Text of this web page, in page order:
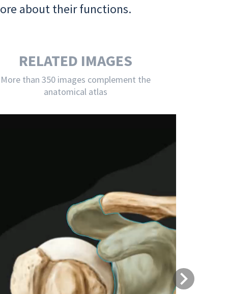
about their functions.
RELATED IMAGES
More than 350 images complement the
anatomical atlas
Next